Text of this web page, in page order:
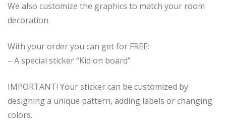
We also customize the graphics to match your room
decoration.
With your order you can get for FREE:
– A special sticker “Kid on board”
IMPORTANT! Your sticker can be customized by
designing a unique pattern, adding labels or changing
colors.